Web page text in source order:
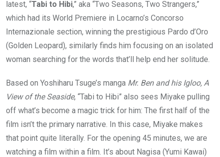
latest, “Tabi to Hibi,” aka “Two Seasons, Two Strangers,”
which had its World Premiere in Locarno’s Concorso
Internazionale section, winning the prestigious Pardo d’Oro
(Golden Leopard), similarly finds him focusing on an isolated
woman searching for the words that’ll help end her solitude.
Based on Yoshiharu Tsuge’s manga Mr. Ben and his Igloo, A
View of the Seaside, “Tabi to Hibi” also sees Miyake pulling
off what’s become a magic trick for him: The first half of the
film isn’t the primary narrative. In this case, Miyake makes
that point quite literally. For the opening 45 minutes, we are
watching a film within a film. It’s about Nagisa (Yumi Kawai)